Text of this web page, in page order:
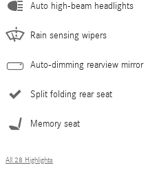
Auto high-beam headlights
Rain sensing wipers
Auto-dimming rearview mirror
Split folding rear seat
Memory seat
All 28 Highlights